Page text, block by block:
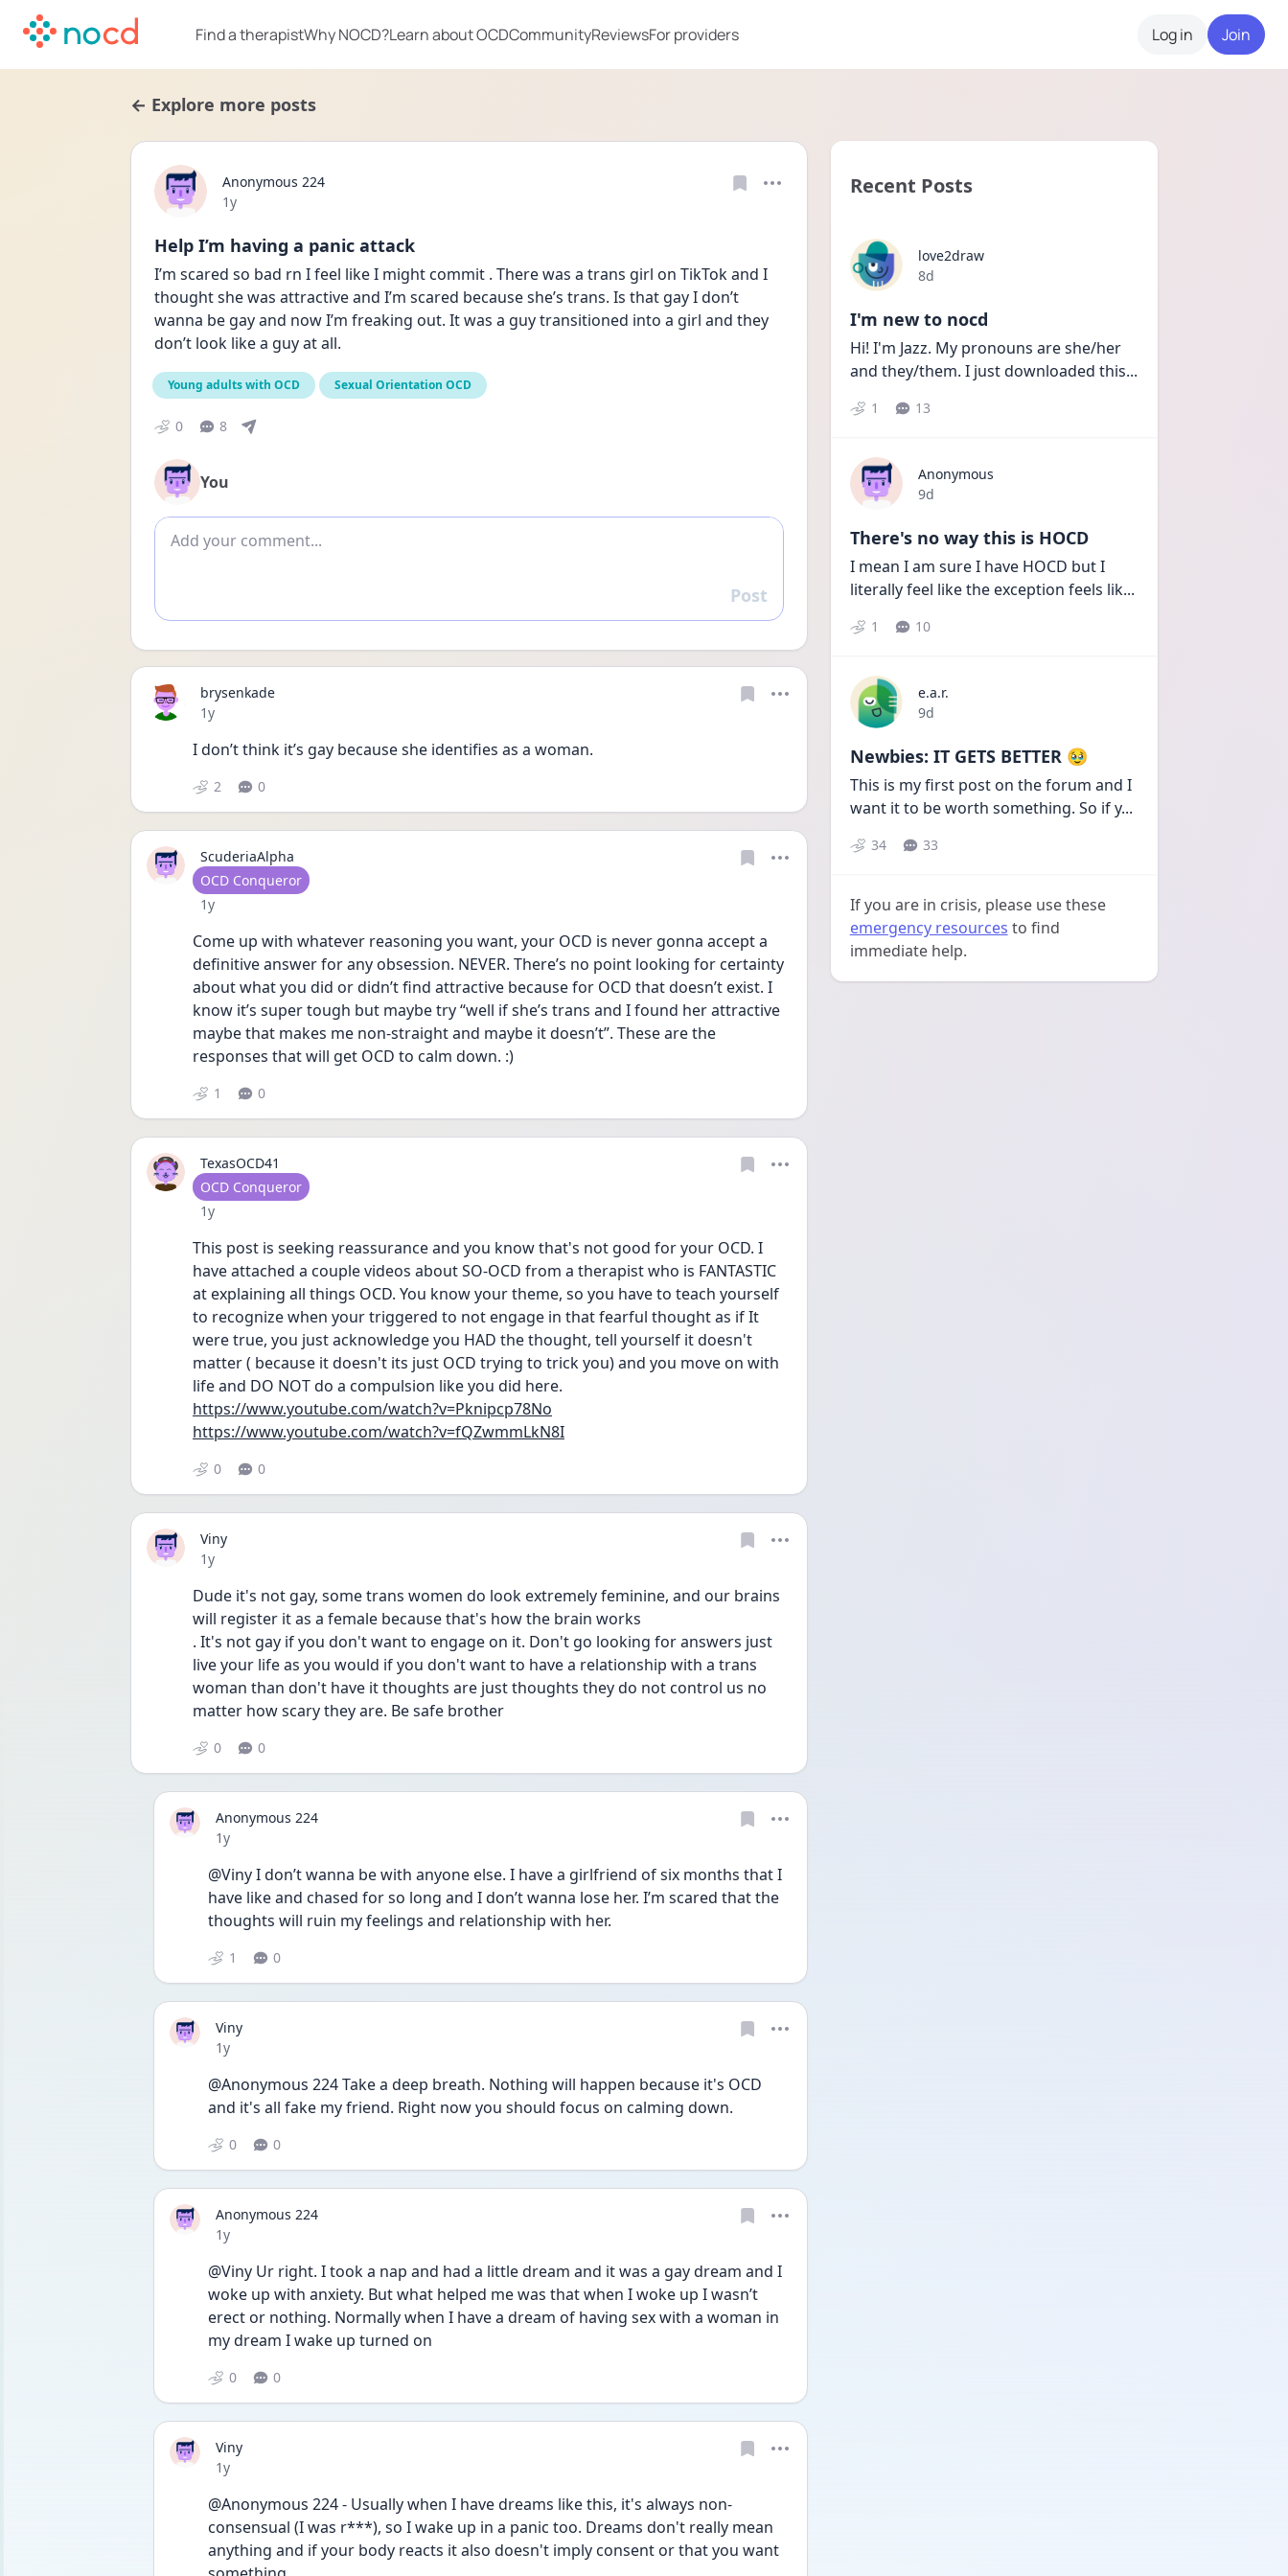
Find a therapistWhy NOCD?Learn about OCDCommunityReviewsFor providers Log in Join
← Explore more posts
Anonymous 224
Date posted
1y
Help I’m having a panic attack
I’m scared so bad rn I feel like I might commit . There was a trans girl on TikTok and I
thought she was attractive and I’m scared because she’s trans. Is that gay I don’t
wanna be gay and now I’m freaking out. It was a guy transitioned into a girl and they
don’t look like a guy at all.
Young adults with OCD Sexual Orientation OCD
0 8
You
Add comment
Reply
Post
brysenkade
Date posted
1y
I don’t think it’s gay because she identifies as a woman.
2 0
ScuderiaAlpha
User type
OCD Conqueror
Date posted
1y
Come up with whatever reasoning you want, your OCD is never gonna accept a
definitive answer for any obsession. NEVER. There’s no point looking for certainty
about what you did or didn’t find attractive because for OCD that doesn’t exist. I
know it’s super tough but maybe try “well if she’s trans and I found her attractive
maybe that makes me non-straight and maybe it doesn’t”. These are the
responses that will get OCD to calm down. :)
1 0
TexasOCD41
User type
OCD Conqueror
Date posted
1y
This post is seeking reassurance and you know that's not good for your OCD. I
have attached a couple videos about SO-OCD from a therapist who is FANTASTIC
at explaining all things OCD. You know your theme, so you have to teach yourself
to recognize when your triggered to not engage in that fearful thought as if It
were true, you just acknowledge you HAD the thought, tell yourself it doesn't
matter ( because it doesn't its just OCD trying to trick you) and you move on with
life and DO NOT do a compulsion like you did here.
https://www.youtube.com/watch?v=Pknipcp78No
https://www.youtube.com/watch?v=fQZwmmLkN8I
0 0
Viny
Date posted
1y
Dude it's not gay, some trans women do look extremely feminine, and our brains
will register it as a female because that's how the brain works
. It's not gay if you don't want to engage on it. Don't go looking for answers just
live your life as you would if you don't want to have a relationship with a trans
woman than don't have it thoughts are just thoughts they do not control us no
matter how scary they are. Be safe brother
0 0
Anonymous 224
Date posted
1y
@Viny I don’t wanna be with anyone else. I have a girlfriend of six months that I
have like and chased for so long and I don’t wanna lose her. I’m scared that the
thoughts will ruin my feelings and relationship with her.
1 0
Viny
Date posted
1y
@Anonymous 224 Take a deep breath. Nothing will happen because it's OCD
and it's all fake my friend. Right now you should focus on calming down.
0 0
Anonymous 224
Date posted
1y
@Viny Ur right. I took a nap and had a little dream and it was a gay dream and I
woke up with anxiety. But what helped me was that when I woke up I wasn’t
erect or nothing. Normally when I have a dream of having sex with a woman in
my dream I wake up turned on
0 0
Viny
Date posted
1y
@Anonymous 224 - Usually when I have dreams like this, it's always non-
consensual (I was r***), so I wake up in a panic too. Dreams don't really mean
anything and if your body reacts it also doesn't imply consent or that you want
Recent Posts
love2draw
Date posted
8d
I'm new to nocd
Hi! I'm Jazz. My pronouns are she/her
and they/them. I just downloaded this...
1 13
Anonymous
Date posted
9d
There's no way this is HOCD
I mean I am sure I have HOCD but I
literally feel like the exception feels lik...
1 10
e.a.r.
Date posted
9d
Newbies: IT GETS BETTER 🥹
This is my first post on the forum and I
want it to be worth something. So if y...
34 33
If you are in crisis, please use these
emergency resources to find
immediate help.